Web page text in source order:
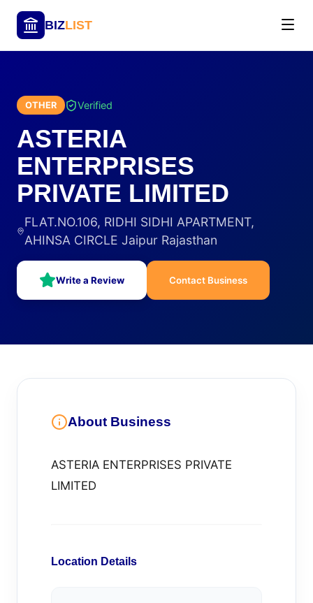
BIZLIST
OTHER Verified
ASTERIA
ENTERPRISES
PRIVATE LIMITED
FLAT.NO.106, RIDHI SIDHI APARTMENT,
AHINSA CIRCLE Jaipur Rajasthan
Write a Review Contact Business
About Business
ASTERIA ENTERPRISES PRIVATE
LIMITED
Location Details